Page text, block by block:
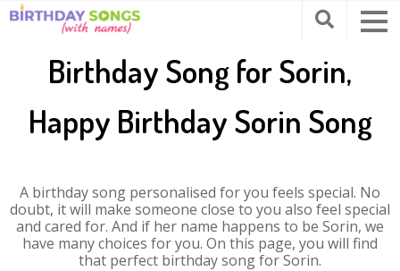
Birthday Song for Sorin,
Happy Birthday Sorin Song
A birthday song personalised for you feels special. No
doubt, it will make someone close to you also feel special
and cared for. And if her name happens to be Sorin, we
have many choices for you. On this page, you will find
that perfect birthday song for Sorin.